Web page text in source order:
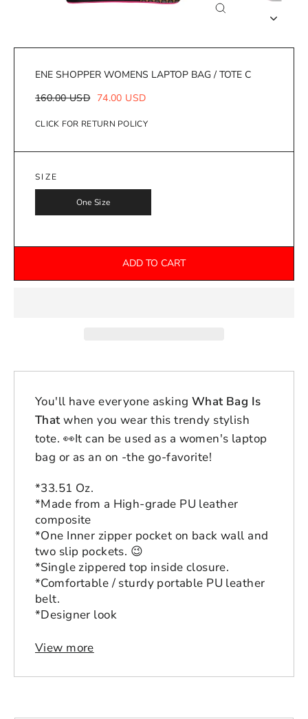
You'll have everyone asking What Bag Is
Thatwhen you wear this trendy stylish
tote. 👀It can be used as a women's laptop
bag or as an on -the go-favorite!
*33.51 Oz.
*Made from a High-grade PU leather
composite
*One Inner zipper pocket on back wall and
two slip pockets. 😉
*Single zippered top inside closure.
*Comfortable / sturdy portable PU leather
belt.
*Designer look
View more
ENE SHOPPER WOMENS LAPTOP BAG / TOTE C
Regular
160.00 USD Sale
74.00 USD
CLICK FOR RETURN POLICY
SIZE
One Size
ADD TO CART